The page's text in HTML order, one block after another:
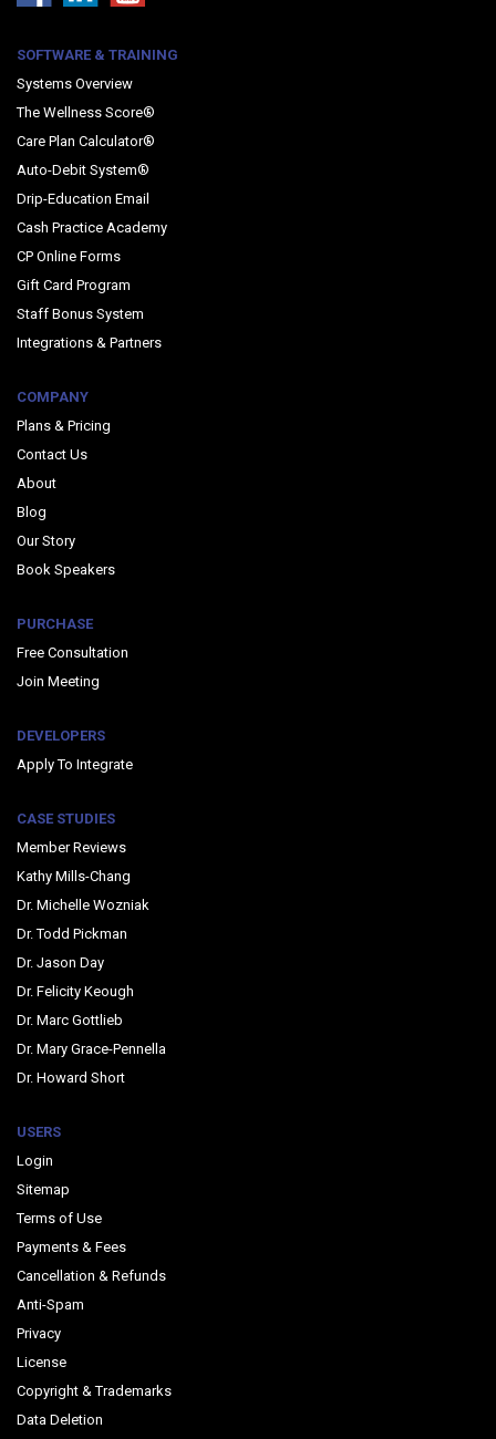
SOFTWARE & TRAINING
Systems Overview
The Wellness Score®
Care Plan Calculator®
Auto-Debit System®
Drip-Education Email
Cash Practice Academy
CP Online Forms
Gift Card Program
Staff Bonus System
Integrations & Partners
COMPANY
Plans & Pricing
Contact Us
About
Blog
Our Story
Book Speakers
PURCHASE
Free Consultation
Join Meeting
DEVELOPERS
Apply To Integrate
CASE STUDIES
Member Reviews
Kathy Mills-Chang
Dr. Michelle Wozniak
Dr. Todd Pickman
Dr. Jason Day
Dr. Felicity Keough
Dr. Marc Gottlieb
Dr. Mary Grace-Pennella
Dr. Howard Short
USERS
Login
Sitemap
Terms of Use
Payments & Fees
Cancellation & Refunds
Anti-Spam
Privacy
License
Copyright & Trademarks
Data Deletion